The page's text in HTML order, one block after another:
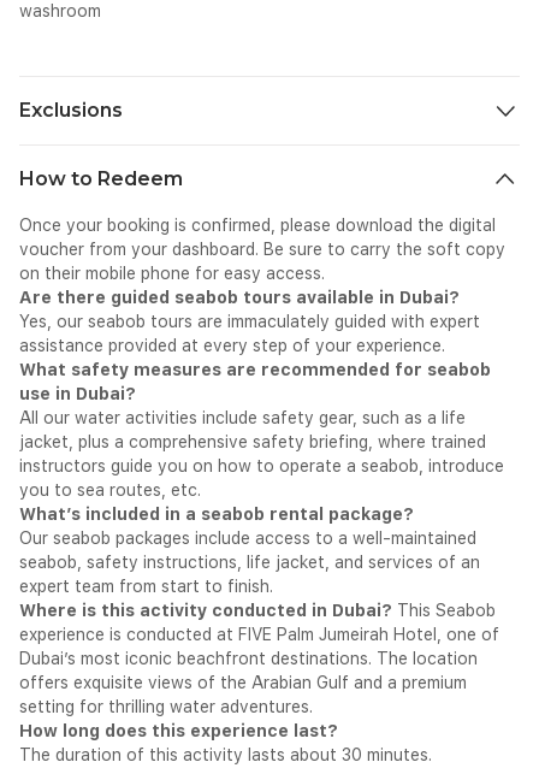
washroom
Exclusions
dining on-site during the tour.
How to Redeem
Once your booking is confirmed, please download the digital
voucher from your dashboard. Be sure to carry the soft copy
on their mobile phone for easy access.
Are there guided seabob tours available in Dubai?
Yes, our seabob tours are immaculately guided with expert
assistance provided at every step of your experience.
What safety measures are recommended for seabob
use in Dubai?
All our water activities include safety gear, such as a life
jacket, plus a comprehensive safety briefing, where trained
instructors guide you on how to operate a seabob, introduce
you to sea routes, etc.
What’s included in a seabob rental package?
Our seabob packages include access to a well-maintained
seabob, safety instructions, life jacket, and services of an
expert team from start to finish.
Where is this activity conducted in Dubai? This Seabob
experience is conducted at FIVE Palm Jumeirah Hotel, one of
Dubai’s most iconic beachfront destinations. The location
offers exquisite views of the Arabian Gulf and a premium
setting for thrilling water adventures.
How long does this experience last?
The duration of this activity lasts about 30 minutes.